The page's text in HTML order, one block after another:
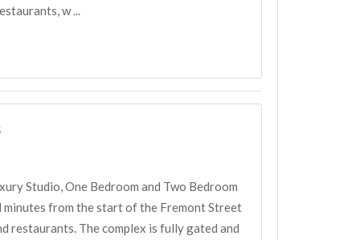
w ...
Studio, One Bedroom and Two Bedroom
from the start of the Fremont Street
restaurants. The complex is fully gated and